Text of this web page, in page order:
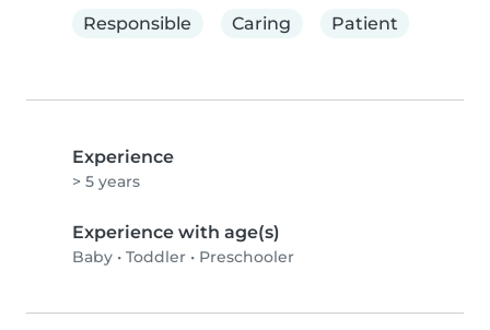
Responsible
Caring Patient
Experience
> 5 years
Experience with age(s)
Baby • Toddler • Preschooler